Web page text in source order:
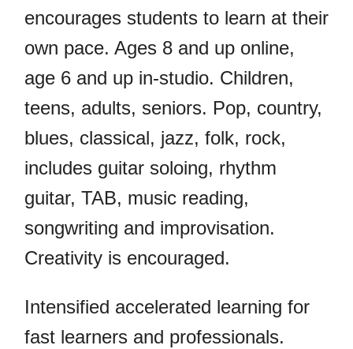
encourages students to learn at their
own pace. Ages 8 and up online,
age 6 and up in-studio. Children,
teens, adults, seniors. Pop, country,
blues, classical, jazz, folk, rock,
includes guitar soloing, rhythm
guitar, TAB, music reading,
songwriting and improvisation.
Creativity is encouraged.
Intensified accelerated learning for
fast learners and professionals.